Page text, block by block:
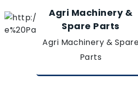
Agri Machinery &
Spare Parts
Agri Machinery &
Parts